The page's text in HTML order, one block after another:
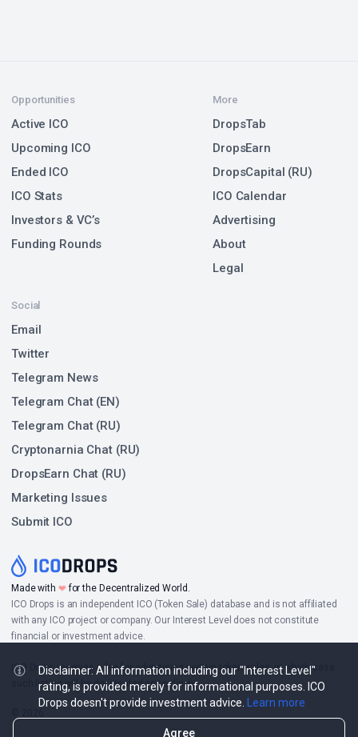
Made with ❤ for the Decentralized World.
ICO Drops is an independent ICO (Token Sale) database and is not affiliated
with any ICO project or company. Our Interest Level does not constitute
financial or investment advice.
ICO Drops receives a fee for advertising certain token sales, in which case
such listing will be designated accordingly.
Opportunities
Active ICO
Upcoming ICO
Ended ICO
ICO Stats
Investors & VC’s
Funding Rounds
Social
Email
Twitter
Telegram News
Telegram Chat (EN)
Telegram Chat (RU)
Cryptonarnia Chat (RU)
DropsEarn Chat (RU)
Marketing Issues
Submit ICO
More
DropsTab
DropsEarn
DropsCapital (RU)
ICO Calendar
Advertising
About
Legal
Disclaimer: All information including our "Interest Level"
rating, is provided merely for informational purposes. ICO
Drops doesn't provide investment advice.
Learn more
Agree